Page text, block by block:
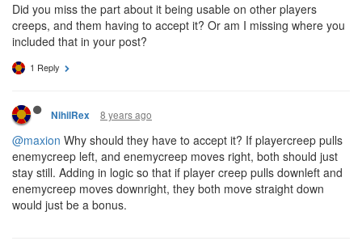
Did you miss the part about it being usable on other players
creeps, and them having to accept it? Or am I missing where you
included that in your post?
1 Reply
NihilRex 8 years ago
@maxion Why should they have to accept it? If playercreep pulls
enemycreep left, and enemycreep moves right, both should just
stay still. Adding in logic so that if player creep pulls downleft and
enemycreep moves downright, they both move straight down
would just be a bonus.